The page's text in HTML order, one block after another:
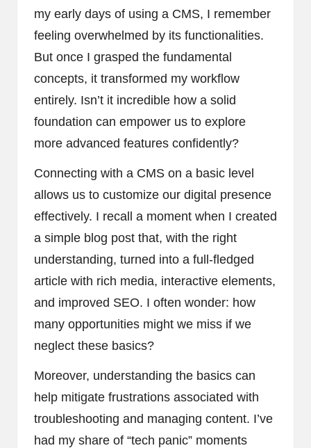
my early days of using a CMS, I remember
feeling overwhelmed by its functionalities.
But once I grasped the fundamental
concepts, it transformed my workflow
entirely. Isn’t it incredible how a solid
foundation can empower us to explore
more advanced features confidently?
Connecting with a CMS on a basic level
allows us to customize our digital presence
effectively. I recall a moment when I created
a simple blog post that, with the right
understanding, turned into a full-fledged
article with rich media, interactive elements,
and improved SEO. I often wonder: how
many opportunities might we miss if we
neglect these basics?
Moreover, understanding the basics can
help mitigate frustrations associated with
troubleshooting and managing content. I’ve
had my share of “tech panic” moments